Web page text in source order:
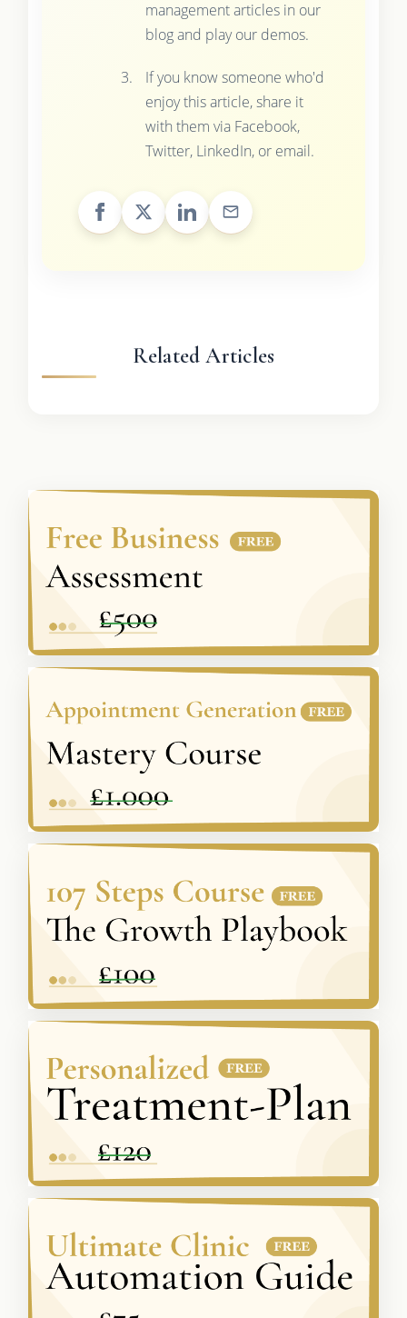
management articles in our
blog and play our demos.
If you know someone who'd
enjoy this article, share it
with them via Facebook,
Twitter, LinkedIn, or email.
Related Articles